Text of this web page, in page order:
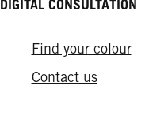
DIGITAL CONSULTATION
Find your colour
Contact us